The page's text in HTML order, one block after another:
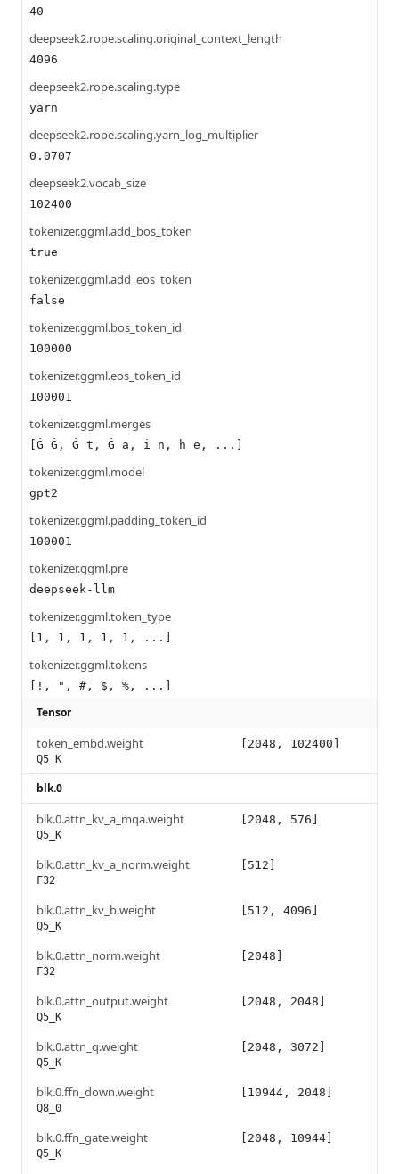
40
deepseek2.rope.scaling.original_context_length
4096
deepseek2.rope.scaling.type
yarn
deepseek2.rope.scaling.yarn_log_multiplier
0.0707
deepseek2.vocab_size
102400
tokenizer.ggml.add_bos_token
true
tokenizer.ggml.add_eos_token
false
tokenizer.ggml.bos_token_id
100000
tokenizer.ggml.eos_token_id
100001
tokenizer.ggml.merges
[Ġ Ġ, Ġ t, Ġ a, i n, h e, ...]
tokenizer.ggml.model
gpt2
tokenizer.ggml.padding_token_id
100001
tokenizer.ggml.pre
deepseek-llm
tokenizer.ggml.token_type
[1, 1, 1, 1, 1, ...]
tokenizer.ggml.tokens
[!, ", #, $, %, ...]
Tensor
token_embd.weight
Q5_K
[2048, 102400]
blk.0
blk.0.attn_kv_a_mqa.weight
Q5_K
[2048, 576]
blk.0.attn_kv_a_norm.weight
F32
[512]
blk.0.attn_kv_b.weight
Q5_K
[512, 4096]
blk.0.attn_norm.weight
F32
[2048]
blk.0.attn_output.weight
Q5_K
[2048, 2048]
blk.0.attn_q.weight
Q5_K
[2048, 3072]
blk.0.ffn_down.weight
Q8_0
[10944, 2048]
blk.0.ffn_gate.weight
Q5_K
[2048, 10944]